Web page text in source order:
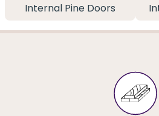
Internal Pine Doors